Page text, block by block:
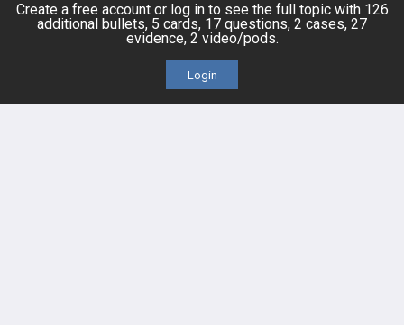
Contact Us
Create a free account or log in to see the full topic with 126
additional bullets, 5 cards, 17 questions, 2 cases, 27
evidence, 2 video/pods.
Login